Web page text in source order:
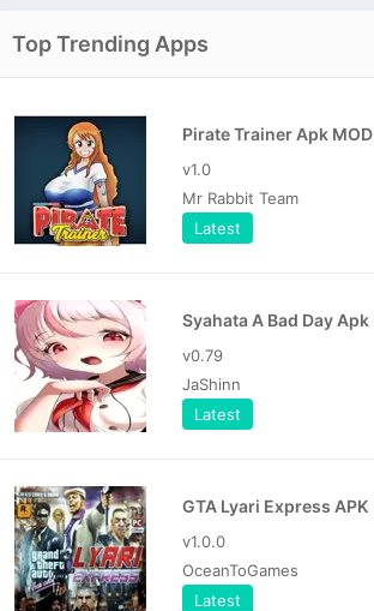
Top Trending Apps
Pirate Trainer Apk MOD
v1.0
Mr Rabbit Team
Latest
Syahata A Bad Day Apk
v0.79
JaShinn
Latest
GTA Lyari Express APK
v1.0.0
OceanToGames
Latest